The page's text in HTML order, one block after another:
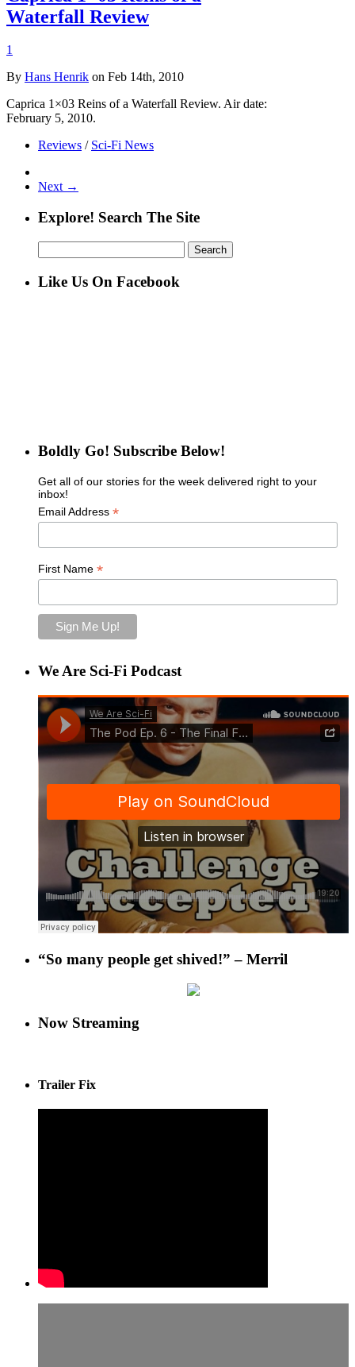
Waterfall Review
1
By Hans Henrik on Feb 14th, 2010
Caprica 1×03 Reins of a Waterfall Review. Air date:
February 5, 2010.
Reviews / Sci-Fi News
Next →
Explore! Search The Site
for:
Like Us On Facebook
Boldly Go! Subscribe Below!
Get all of our stories for the week delivered right to your
inbox!
Email Address *
First Name *
We Are Sci-Fi Podcast
“So many people get shived!” – Merril
Now Streaming
Trailer Fix